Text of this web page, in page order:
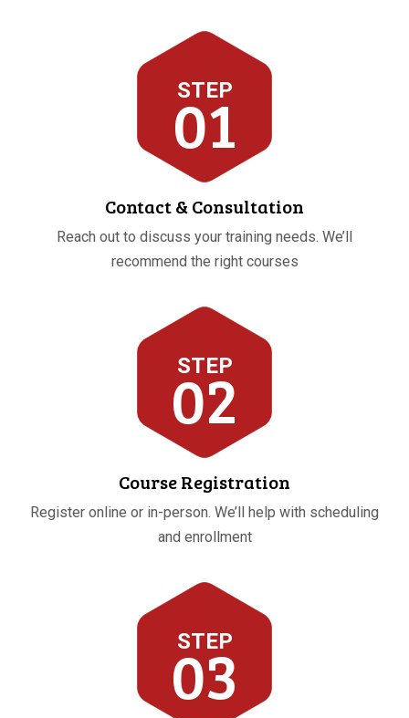
STEP
01
Contact & Consultation
Reach out to discuss your training needs. We’ll
recommend the right courses
STEP
02
Course Registration
Register online or in-person. We’ll help with scheduling
and enrollment
STEP
03